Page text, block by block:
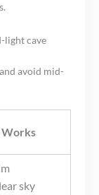
light cave
avoid mid-
sky